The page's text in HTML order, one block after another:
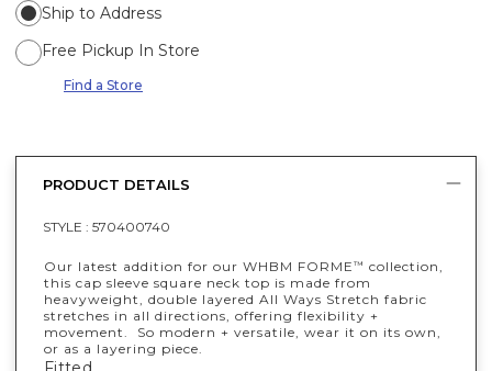
Ship to Address
Free Pickup In Store
Find a Store
PRODUCT DETAILS
STYLE : 570400740
Our latest addition for our WHBM FORME™ collection,
this cap sleeve square neck top is made from
heavyweight, double layered All Ways Stretch fabric
stretches in all directions, offering flexibility +
movement. So modern + versatile, wear it on its own,
or as a layering piece.